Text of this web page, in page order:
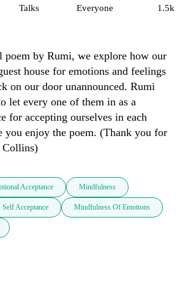
Talks
Everyone
1.5k
poem by Rumi, we explore how our
house for emotions and feelings
on our door unannounced. Rumi
let every one of them in as a
for accepting ourselves in each
you enjoy the poem. (Thank you for
Collins)
Acceptance Mindfulness
Self Acceptance Mindfulness Of Emotions